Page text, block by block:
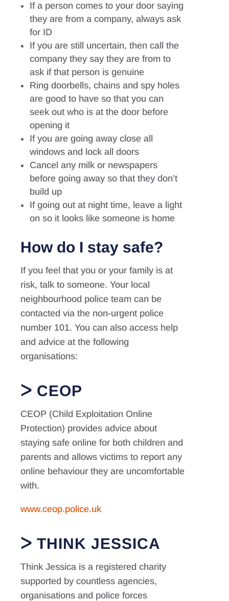
If a person comes to your door saying
they are from a company, always ask
for ID
If you are still uncertain, then call the
company they say they are from to
ask if that person is genuine
Ring doorbells, chains and spy holes
are good to have so that you can
seek out who is at the door before
opening it
If you are going away close all
windows and lock all doors
Cancel any milk or newspapers
before going away so that they don’t
build up
If going out at night time, leave a light
on so it looks like someone is home
How do I stay safe?
If you feel that you or your family is at
risk, talk to someone. Your local
neighbourhood police team can be
contacted via the non-urgent police
number 101. You can also access help
and advice at the following
organisations:
CEOP
CEOP (Child Exploitation Online
Protection) provides advice about
staying safe online for both children and
parents and allows victims to report any
online behaviour they are uncomfortable
with.
www.ceop.police.uk
THINK JESSICA
Think Jessica is a registered charity
supported by countless agencies,
organisations and police forces